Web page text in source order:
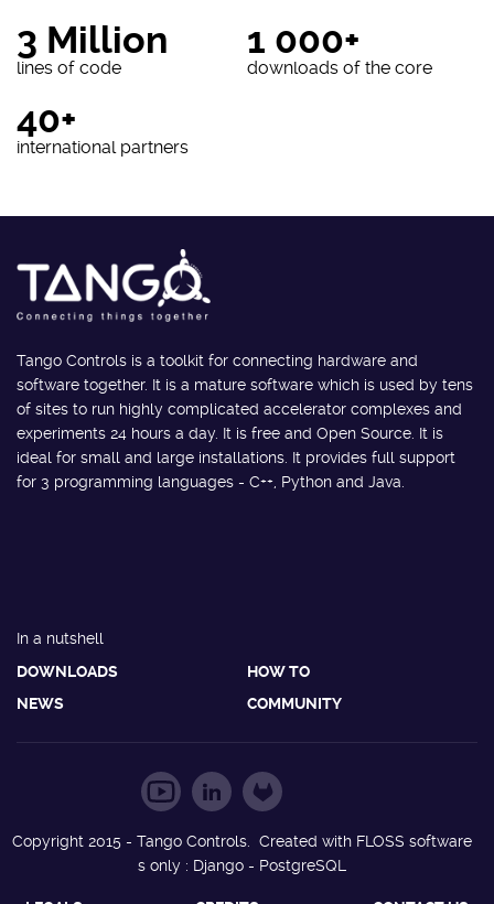
3 Million
lines of code
1 000+
downloads of the core
40+
international partners
Tango Controls is a toolkit for connecting hardware and
software together. It is a mature software which is used by tens
of sites to run highly complicated accelerator complexes and
experiments 24 hours a day. It is free and Open Source. It is
ideal for small and large installations. It provides full support
for 3 programming languages - C++, Python and Java.
In a nutshell
DOWNLOADS
HOW TO
NEWS
COMMUNITY
Copyright 2015 - Tango Controls. Created with FLOSS software
s only : Django - PostgreSQL